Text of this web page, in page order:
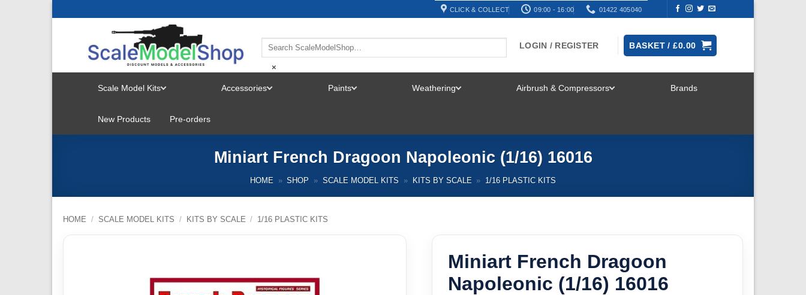
CLICK & COLLECT 09:00 - 16:00 01422 405040
×
LOGIN / REGISTER BASKET /£0.00
Scale Model Kits
MENU
Accessories Paints Weathering Airbrush & Compressors Brands
New Products Pre-orders
Miniart French Dragoon Napoleonic (1/16) 16016
HOME » SHOP » SCALE MODEL KITS » KITS BY SCALE » 1/16 PLASTIC KITS
HOME / SCALE MODEL KITS / KITS BY SCALE / 1/16 PLASTIC KITS
Miniart French Dragoon
Napoleonic (1/16) 16016